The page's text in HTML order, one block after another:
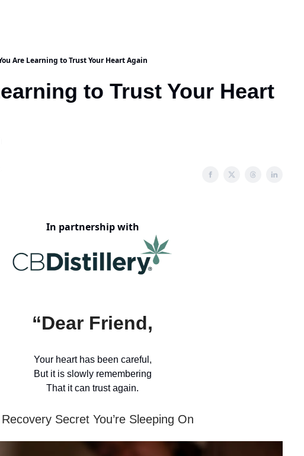
Are Learning to Trust Your Heart Again
to Trust Your Heart
In partnership with
“Dear Friend,
Your heart has been careful,
But it is slowly remembering
That it can trust again.
Secret You’re Sleeping On